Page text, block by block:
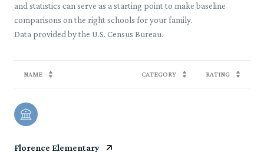
and statistics can serve as a starting point to make baseline
comparisons on the right schools for your family.
NAME CATEGORY RATING
Florence Elementary